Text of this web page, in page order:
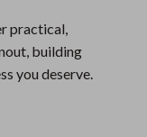
practical,
building
you deserve.